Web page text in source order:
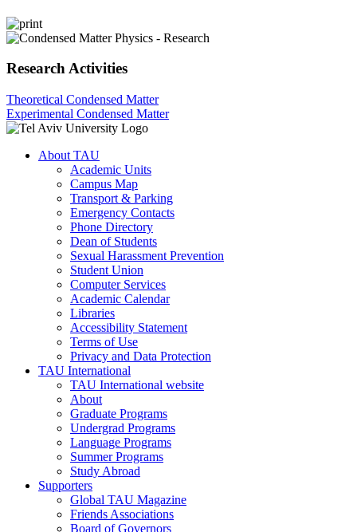
Research Activities
Theoretical Condensed Matter
Experimental Condensed Matter
About TAU
Academic Units
Campus Map
Transport & Parking
Emergency Contacts
Phone Directory
Dean of Students
Sexual Harassment Prevention
Student Union
Computer Services
Academic Calendar
Libraries
Accessibility Statement
Terms of Use
Privacy and Data Protection
TAU International
TAU International website
About
Graduate Programs
Undergrad Programs
Language Programs
Summer Programs
Study Abroad
Supporters
Global TAU Magazine
Friends Associations
Board of Governors